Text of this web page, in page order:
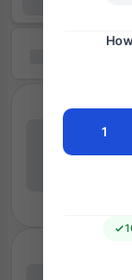
1